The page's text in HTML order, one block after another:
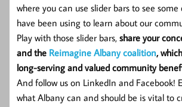
where you can use slider bars to see
have been using to learn about our
Play with those slider bars, share your
and the Reimagine Albany coalition,
long-serving and valued community
And follow us on LinkedIn and Facebook!
what Albany can and should be is vital to